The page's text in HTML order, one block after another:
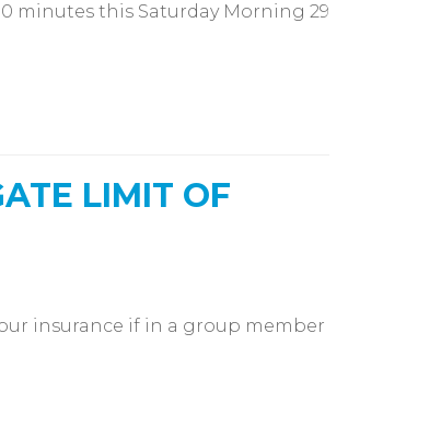
minutes this Saturday Morning 29
LIMIT OF
insurance if in a group member